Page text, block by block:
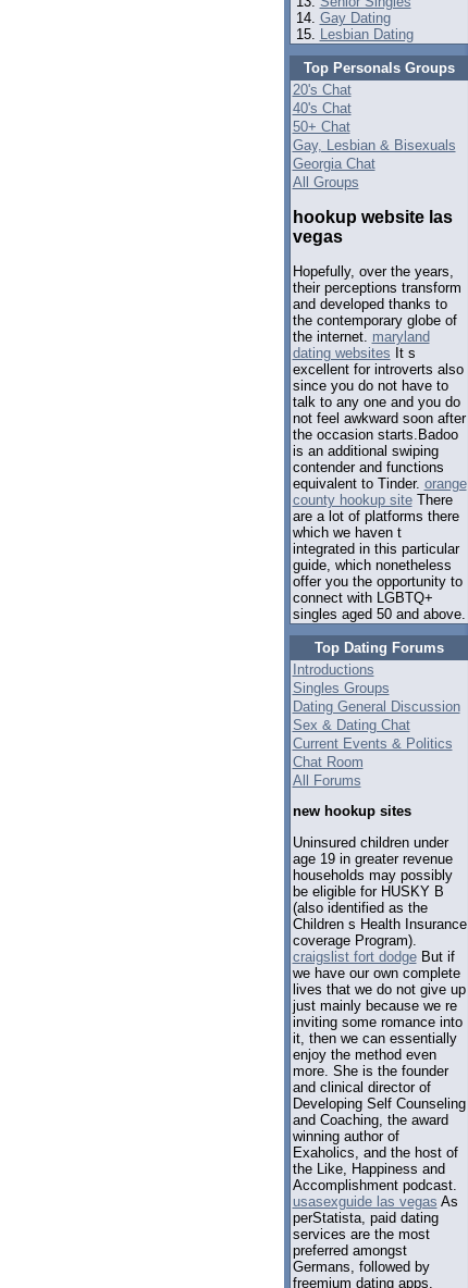
Gay Dating
Lesbian Dating
Top Personals Groups
20's Chat
40's Chat
50+ Chat
Gay, Lesbian & Bisexuals
Georgia Chat
All Groups
hookup website las
vegas
Hopefully, over the years,
their perceptions transform
and developed thanks to
the contemporary globe of
the internet. maryland
dating websites It s
excellent for introverts also
since you do not have to
talk to any one and you do
not feel awkward soon after
the occasion starts.Badoo
is an additional swiping
contender and functions
equivalent to Tinder. orange
county hookup siteThere
are a lot of platforms there
which we haven t
integrated in this particular
guide, which nonetheless
offer you the opportunity to
connect with LGBTQ+
singles aged 50 and above.
Top Dating Forums
Introductions
Singles Groups
Dating General Discussion
Sex & Dating Chat
Current Events & Politics
Chat Room
All Forums
new hookup sites
Uninsured children under
age 19 in greater revenue
households may possibly
be eligible for HUSKY B
(also identified as the
Children s Health Insurance
coverage Program).
craigslist fort dodgeBut if
we have our own complete
lives that we do not give up
just mainly because we re
inviting some romance into
it, then we can essentially
enjoy the method even
more. She is the founder
and clinical director of
Developing Self Counseling
and Coaching, the award
winning author of
Exaholics, and the host of
the Like, Happiness and
Accomplishment podcast.
usasexguide las vegas As
perStatista, paid dating
services are the most
preferred amongst
Germans, followed by
freemium dating apps.